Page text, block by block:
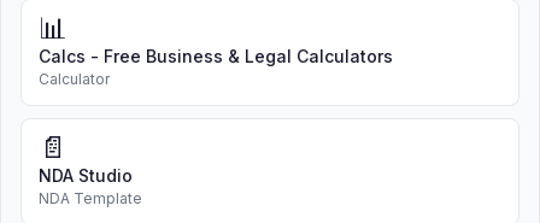
📊
Calcs - Free Business & Legal Calculators
Calculator
📄
NDA Studio
NDA Template